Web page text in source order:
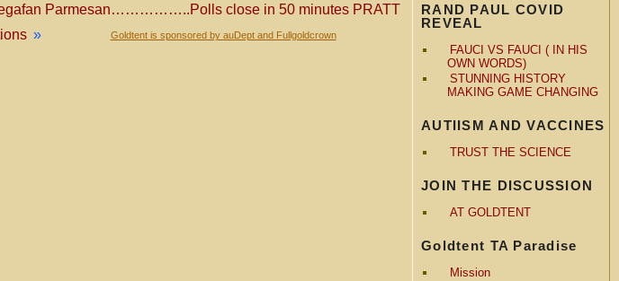
RAND PAUL COVID
REVEAL
FAUCI VS FAUCI ( IN HIS
OWN WORDS)
STUNNING HISTORY
MAKING GAME CHANGING
AUTIISM AND VACCINES
TRUST THE SCIENCE
JOIN THE DISCUSSION
AT GOLDTENT
Goldtent TA Paradise
Mission
Parmesan……………..Polls close in 50 minutes PRATT
» Goldtent is sponsored by auDept and Fullgoldcrown